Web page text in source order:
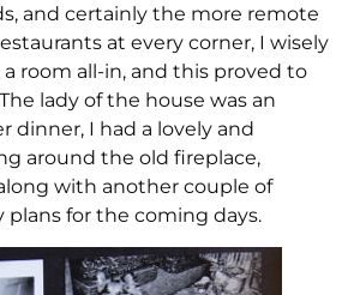
and certainly the more remote
at every corner, I wisely
room all-in, and this proved to
lady of the house was an
dinner, I had a lovely and
around the old fireplace,
with another couple of
for the coming days.